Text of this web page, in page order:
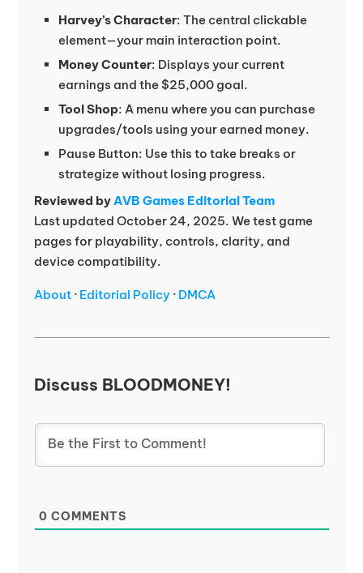
Harvey’s Character: The central clickable
element—your main interaction point.
Money Counter: Displays your current
earnings and the $25,000 goal.
Tool Shop: A menu where you can purchase
upgrades/tools using your earned money.
Pause Button: Use this to take breaks or
strategize without losing progress.
Reviewed by AVB Games Editorial Team
Last updated October 24, 2025. We test game
pages for playability, controls, clarity, and
device compatibility.
About· Editorial Policy· DMCA
Discuss BLOODMONEY!
0 COMMENTS